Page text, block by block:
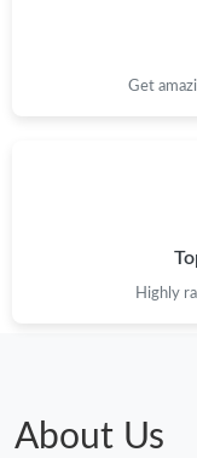
Just Sold: Ian from
Get
Highly
About Us